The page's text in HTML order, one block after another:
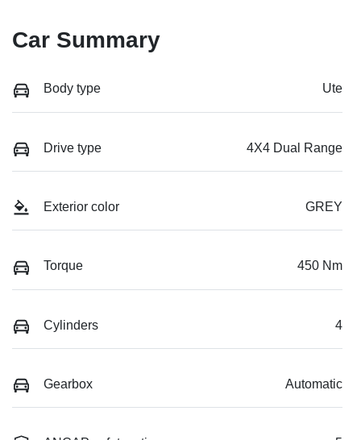
Car Summary
Body type Ute
Drive type 4X4 Dual Range
Exterior color GREY
Torque 450 Nm
Cylinders 4
Gearbox Automatic